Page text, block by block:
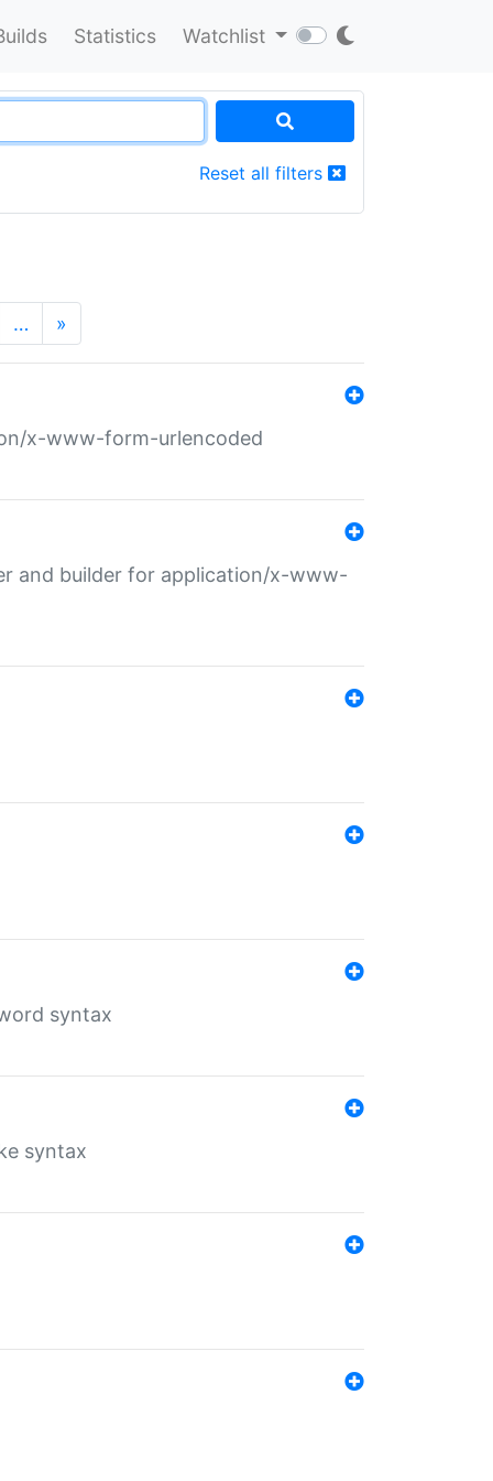
Statistics Watchlist
Reset all filters
… »
x-www-form-urlencoded
and builder for application/x-www-
syntax
syntax